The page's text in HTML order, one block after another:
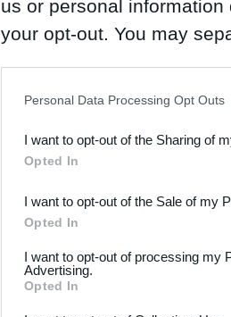
us or personal
your opt-out. You may
Downstream Participants
third parties.
Please note that this
not limited to your visit or
Personal Data Processing Opt Outs
I want to opt-out of the Sharing of
Opted In
I want to opt-out of the Sale of my
Opted In
I want to opt-out of processing my
Advertising.
Opted In